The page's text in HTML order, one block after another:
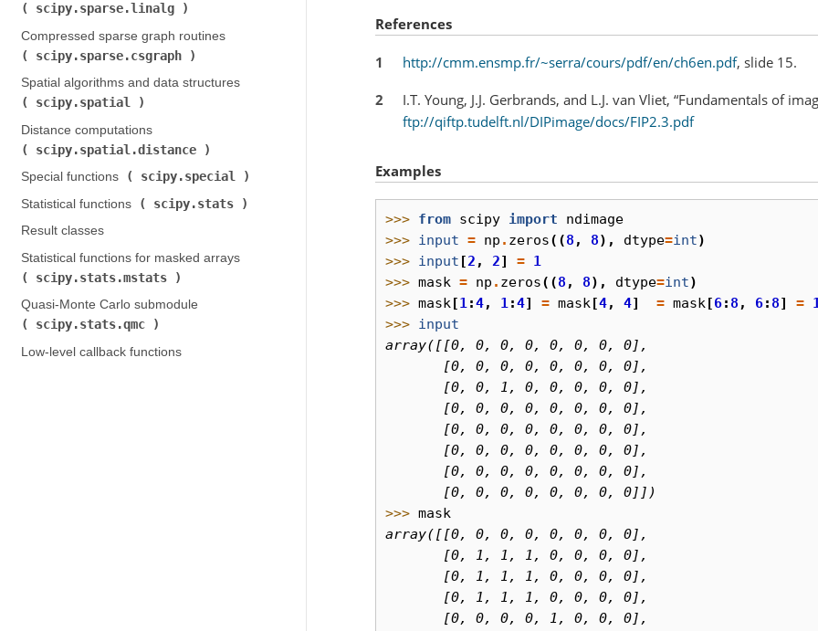
scipy.sparse.linalg
Compressed sparse graph routines (
scipy.sparse.csgraph
Spatial algorithms and data structures (
scipy.spatial
Distance computations (
scipy.spatial.distance
Special functions (
scipy.special
Statistical functions (
scipy.stats
Result classes
Statistical functions for masked arrays (
scipy.stats.mstats
Quasi-Monte Carlo submodule (
scipy.stats.qmc
Low-level callback functions
References
1 http://cmm.ensmp.fr/~serra/cours/pdf/en/ch6en.pdf, slide 15.
2
I.T. Young, J.J. Gerbrands, and L.J. van Vliet, “Fundamentals of
ftp://qiftp.tudelft.nl/DIPimage/docs/FIP2.3.pdf
Examples
>>> from scipy import
ndimage
>>> input = np . zeros((8 , 8), dtype=int)
>>> input [2 , 2] = 1
>>> mask = np . zeros((8 , 8), dtype=int)
>>> mask [1 :4, 1 :4] = mask [4, 4] = mask [6: 8 , 6: 8] =
>>> input
array([[0, 0, 0, 0, 0, 0, 0, 0],
       [0, 0, 0, 0, 0, 0, 0, 0],
       [0, 0, 1, 0, 0, 0, 0, 0],
       [0, 0, 0, 0, 0, 0, 0, 0],
       [0, 0, 0, 0, 0, 0, 0, 0],
       [0, 0, 0, 0, 0, 0, 0, 0],
       [0, 0, 0, 0, 0, 0, 0, 0],
       [0, 0, 0, 0, 0, 0, 0, 0]])
>>> mask
array([[0, 0, 0, 0, 0, 0, 0, 0],
       [0, 1, 1, 1, 0, 0, 0, 0],
       [0, 1, 1, 1, 0, 0, 0, 0],
       [0, 1, 1, 1, 0, 0, 0, 0],
       [0, 0, 0, 0, 1, 0, 0, 0],